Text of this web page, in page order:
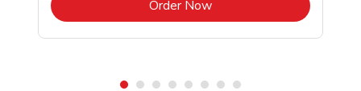
Order NowLink Opens in New Tab